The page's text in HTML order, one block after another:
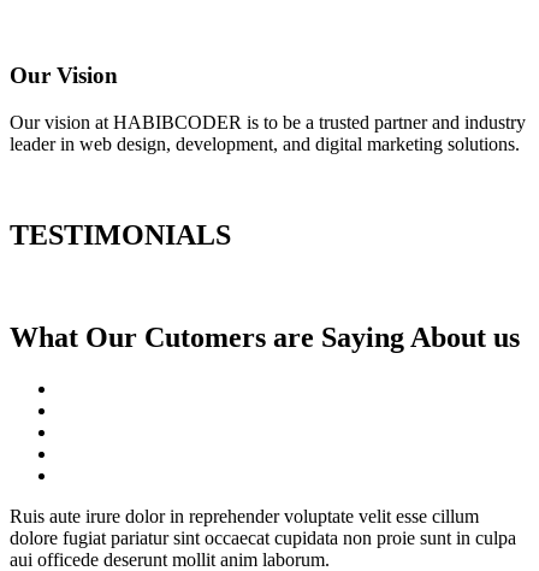
Our Vision
Our vision at HABIBCODER is to be a trusted partner and industry
leader in web design, development, and digital marketing solutions.
TESTIMONIALS
What Our Cutomers are Saying About us
Ruis aute irure dolor in reprehender voluptate velit esse cillum
dolore fugiat pariatur sint occaecat cupidata non proie sunt in culpa
aui officede deserunt mollit anim laborum.